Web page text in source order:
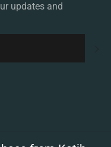
updates and